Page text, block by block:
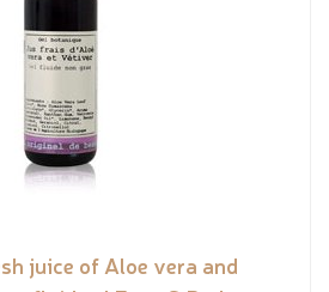
juice of Aloe vera and